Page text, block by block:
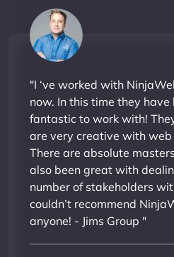
"I ‘ve worked with
now. In this time they
fantastic to work with!
are very creative with
There are absolute
also been great with
number of stakeholders
couldn’t recommend
anyone! - Jims Group "